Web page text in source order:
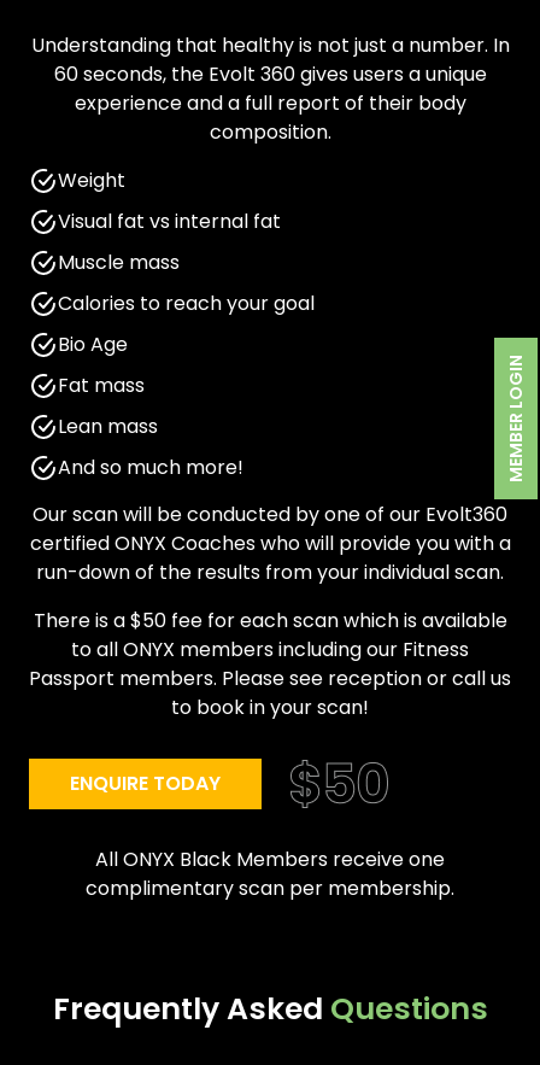
MEMBER LOGIN
Understanding that healthy is not just a number. In
60 seconds, the Evolt 360 gives users a unique
experience and a full report of their body
composition.
Weight
Visual fat vs internal fat
Muscle mass
Calories to reach your goal
Bio Age
Fat mass
Lean mass
And so much more!
Our scan will be conducted by one of our Evolt360
certified ONYX Coaches who will provide you with a
run-down of the results from your individual scan.
There is a $50 fee for each scan which is available
to all ONYX members including our Fitness
Passport members. Please see reception or call us
to book in your scan!
ENQUIRE TODAY
All ONYX Black Members receive one
complimentary scan per membership.
Frequently Asked Questions